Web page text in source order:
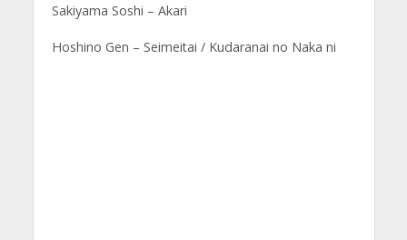
Sakiyama Soshi – Akari
Hoshino Gen – Seimeitai / Kudaranai no Naka ni